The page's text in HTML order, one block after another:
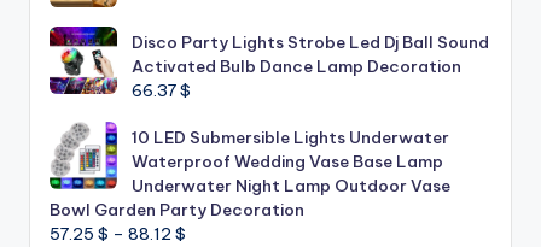
Disco Party Lights Strobe Led Dj Ball Sound
Activated Bulb Dance Lamp Decoration
66.37$
10 LED Submersible Lights Underwater
Waterproof Wedding Vase Base Lamp
Underwater Night Lamp Outdoor Vase
Bowl Garden Party Decoration
57.25 $ – 88.12 $